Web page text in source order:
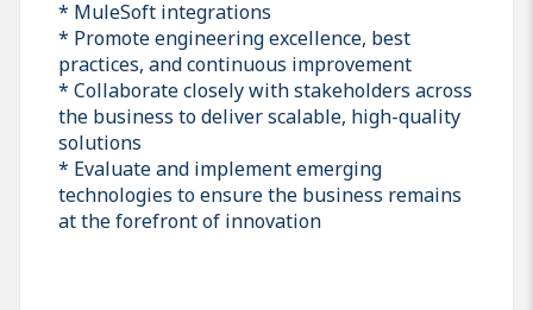
* MuleSoft integrations
* Promote engineering excellence, best
practices, and continuous improvement
* Collaborate closely with stakeholders across
the business to deliver scalable, high-quality
solutions
* Evaluate and implement emerging
technologies to ensure the business remains
at the forefront of innovation